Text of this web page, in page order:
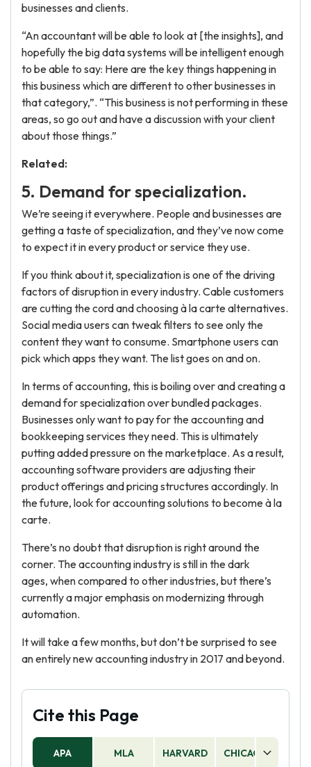
businesses and clients.
“An accountant will be able to look at [the insights], and
hopefully the big data systems will be intelligent enough
to be able to say: Here are the key things happening in
this business which are different to other businesses in
that category,”. “This business is not performing in these
areas, so go out and have a discussion with your client
about those things.”
Related:
5. Demand for specialization.
We’re seeing it everywhere. People and businesses are
getting a taste of specialization, and they’ve now come
to expect it in every product or service they use.
If you think about it, specialization is one of the driving
factors of disruption in every industry. Cable customers
are cutting the cord and choosing à la carte alternatives.
Social media users can tweak filters to see only the
content they want to consume. Smartphone users can
pick which apps they want. The list goes on and on.
In terms of accounting, this is boiling over and creating a
demand for specialization over bundled packages.
Businesses only want to pay for the accounting and
bookkeeping services they need. This is ultimately
putting added pressure on the marketplace. As a result,
accounting software providers are adjusting their
product offerings and pricing structures accordingly. In
the future, look for accounting solutions to become à la
carte.
There’s no doubt that disruption is right around the
corner. The accounting industry is still in the dark
ages, when compared to other industries, but there’s
currently a major emphasis on modernizing through
automation.
It will take a few months, but don’t be surprised to see
an entirely new accounting industry in 2017 and beyond.
Cite this Page
APA MLA HARVARD CHICAGO